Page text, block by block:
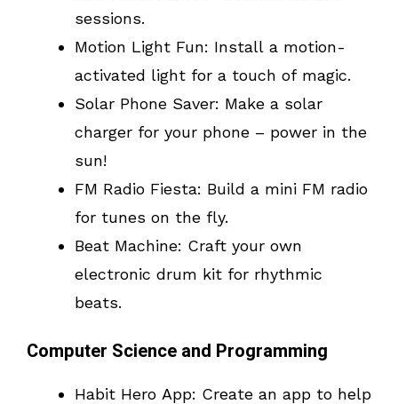
sessions.
Motion Light Fun: Install a motion-
activated light for a touch of magic.
Solar Phone Saver: Make a solar
charger for your phone – power in the
sun!
FM Radio Fiesta: Build a mini FM radio
for tunes on the fly.
Beat Machine: Craft your own
electronic drum kit for rhythmic
beats.
Computer Science and Programming
Habit Hero App: Create an app to help